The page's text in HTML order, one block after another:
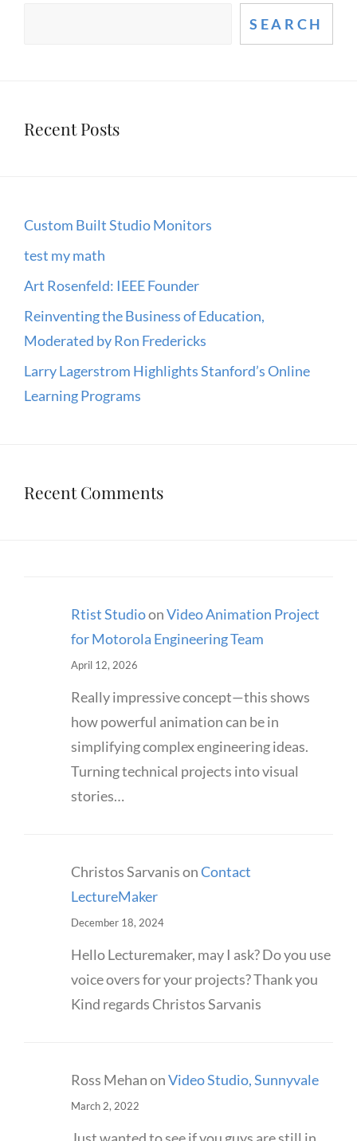
SEARCH
Recent Posts
Custom Built Studio Monitors
test my math
Art Rosenfeld: IEEE Founder
Reinventing the Business of Education,
Moderated by Ron Fredericks
Larry Lagerstrom Highlights Stanford’s Online
Learning Programs
Recent Comments
Rtist StudioonVideo Animation Project
for Motorola Engineering Team
April 12, 2026
Really impressive concept—this shows
how powerful animation can be in
simplifying complex engineering ideas.
Turning technical projects into visual
stories…
Christos SarvanisonContact
LectureMaker
December 18, 2024
Hello Lecturemaker, may I ask? Do you use
voice overs for your projects? Thank you
Kind regards Christos Sarvanis
Ross MehanonVideo Studio, Sunnyvale
March 2, 2022